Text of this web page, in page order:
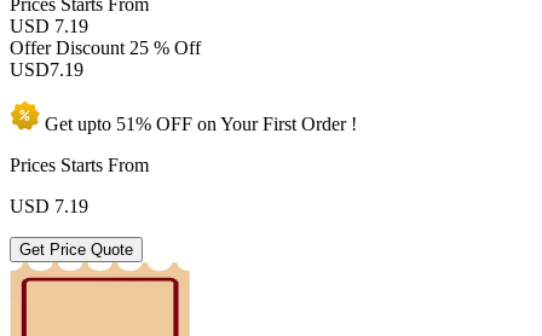
USD 7.19
Offer Discount 25 % Off
USD7.19
Get upto 51% OFF on YourFirst Order !
Prices Starts From
USD 7.19
Get Price Quote